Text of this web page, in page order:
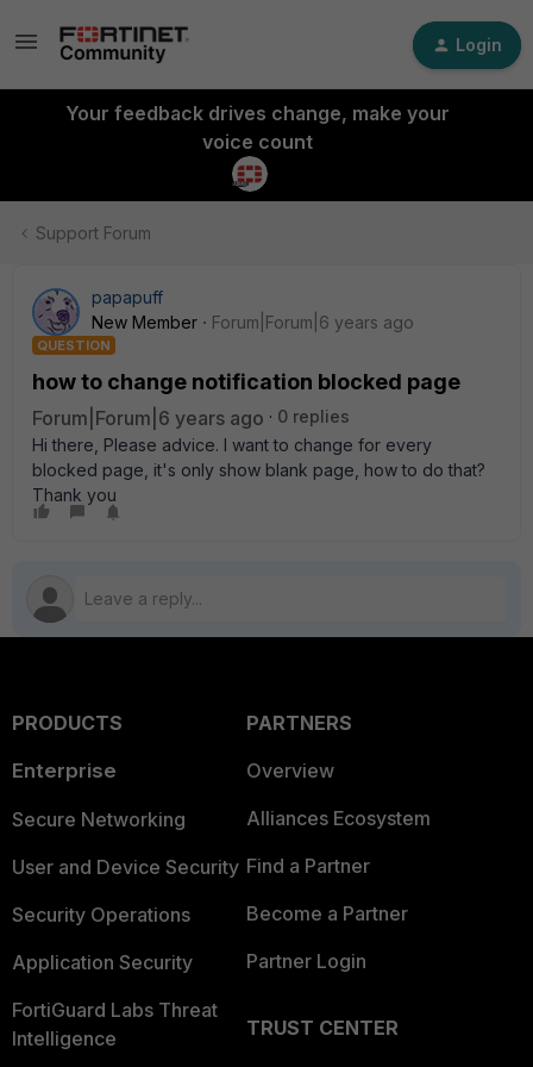
Login
Your feedback drives change, make your
voice count
Support Forum
papapuff
New Member
Forum|Forum|6 years ago
QUESTION
how to change notification blocked page
Forum|Forum|6 years ago
0 replies
Hi there, Please advice. I want to change for every
blocked page, it's only show blank page, how to do that?
Thank you
PRODUCTS
Enterprise
Secure Networking
User and Device Security
Security Operations
Application Security
FortiGuard Labs Threat
Intelligence
PARTNERS
Overview
Alliances Ecosystem
Find a Partner
Become a Partner
Partner Login
TRUST CENTER